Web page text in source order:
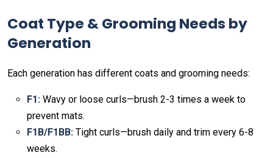
Coat Type & Grooming Needs by
Generation
Each generation has different coats and grooming needs:
F1: Wavy or loose curls—brush 2-3 times a week to
prevent mats.
F1B/F1BB: Tight curls—brush daily and trim every 6-8
weeks.